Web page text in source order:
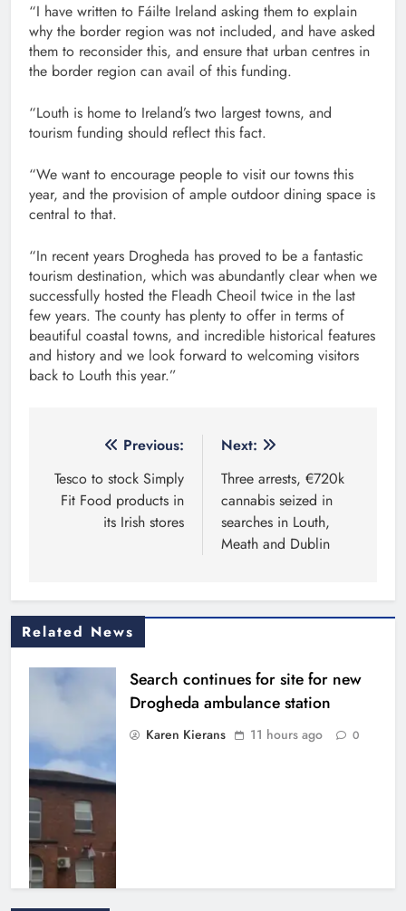
“I have written to Fáilte Ireland asking them to explain
why the border region was not included, and have asked
them to reconsider this, and ensure that urban centres in
the border region can avail of this funding.
“Louth is home to Ireland’s two largest towns, and
tourism funding should reflect this fact.
“We want to encourage people to visit our towns this
year, and the provision of ample outdoor dining space is
central to that.
“In recent years Drogheda has proved to be a fantastic
tourism destination, which was abundantly clear when we
successfully hosted the Fleadh Cheoil twice in the last
few years. The county has plenty to offer in terms of
beautiful coastal towns, and incredible historical features
and history and we look forward to welcoming visitors
back to Louth this year.”
navigation
Previous:
Tesco to stock Simply
Fit Food products in
its Irish stores
Next:
Three arrests, €720k
cannabis seized in
searches in Louth,
Meath and Dublin
Related News
Search continues for site for new
Drogheda ambulance station
Karen Kierans 11 hours ago 0